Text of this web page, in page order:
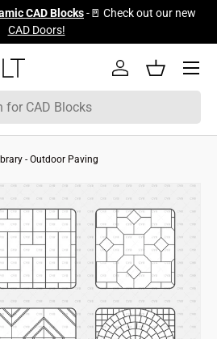
CAD Blocks-🚪 Check out our new
CAD Doors!
Log inBasket
Menu
- Outdoor Paving